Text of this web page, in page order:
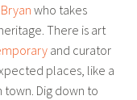
who takes
There is art
and curator
places, like a
town. Dig down to